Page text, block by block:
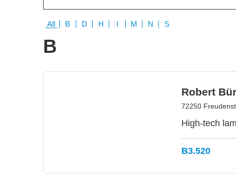
All B D H I M N S
B
Robert
72250
High-tech
B3.520